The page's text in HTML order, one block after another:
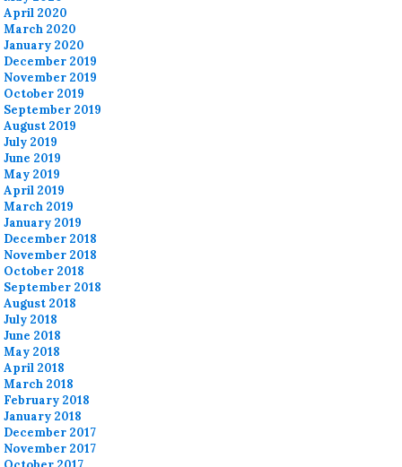
April 2020
March 2020
January 2020
December 2019
November 2019
October 2019
September 2019
August 2019
July 2019
June 2019
May 2019
April 2019
March 2019
January 2019
December 2018
November 2018
October 2018
September 2018
August 2018
July 2018
June 2018
May 2018
April 2018
March 2018
February 2018
January 2018
December 2017
November 2017